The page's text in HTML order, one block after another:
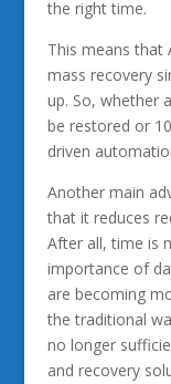
the right time.
This means that
mass recovery
up. So, whether
be restored or
driven
Another main
that it reduces
After all, time is
importance of
are becoming
the traditional
no longer
and recovery